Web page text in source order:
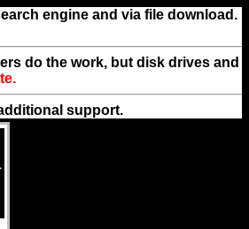
engine and via file download.
do the work, but disk drives and
support.